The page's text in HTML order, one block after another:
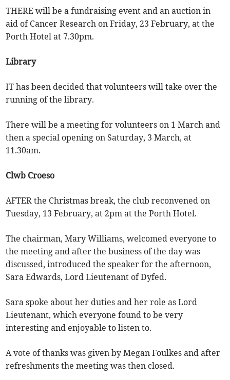
THERE will be a fundraising event and an auction in
aid of Cancer Research on Friday, 23 February, at the
Porth Hotel at 7.30pm.
Library
IT has been decided that volunteers will take over the
running of the library.
There will be a meeting for volunteers on 1 March and
then a special opening on Saturday, 3 March, at
11.30am.
Clwb Croeso
AFTER the Christmas break, the club reconvened on
Tuesday, 13 February, at 2pm at the Porth Hotel.
The chairman, Mary Williams, welcomed everyone to
the meeting and after the business of the day was
discussed, introduced the speaker for the afternoon,
Sara Edwards, Lord Lieutenant of Dyfed.
Sara spoke about her duties and her role as Lord
Lieutenant, which everyone found to be very
interesting and enjoyable to listen to.
A vote of thanks was given by Megan Foulkes and after
refreshments the meeting was then closed.